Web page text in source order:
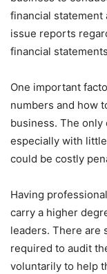
financial statement
issue reports
financial
One important
numbers and how
business. The
especially with
could be costly
Having
carry a higher
leaders. There are
required to audit
voluntarily to help